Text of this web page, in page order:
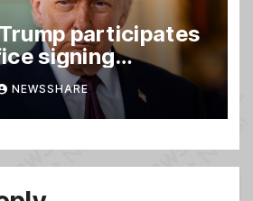
participates
signing
NEWSSHARE